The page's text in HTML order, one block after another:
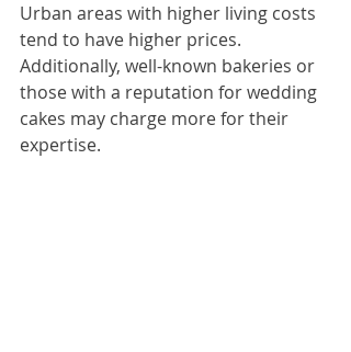
Urban areas with higher living costs
tend to have higher prices.
Additionally, well-known bakeries or
those with a reputation for wedding
cakes may charge more for their
expertise.